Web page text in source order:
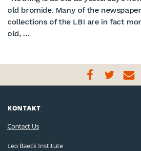
old bromide. Many of the
collections of the LBI are in fact
old, …
KONTAKT
Contact Us
Leo Baeck Institute